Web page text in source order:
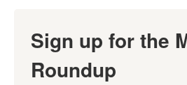
Sign up for the
Roundup